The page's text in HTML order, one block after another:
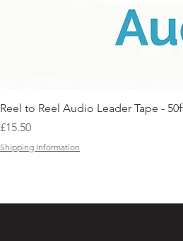
Reel to Reel Audio Leader Tape -
Price
£15.50
Shipping Information